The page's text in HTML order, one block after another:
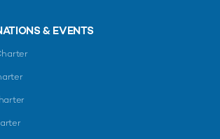
& EVENTS